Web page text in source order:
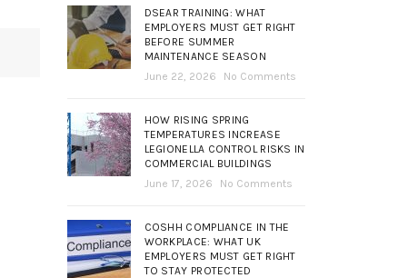
DSEAR TRAINING: WHAT
EMPLOYERS MUST GET RIGHT
BEFORE SUMMER
MAINTENANCE SEASON
June 22, 2026
No Comments
HOW RISING SPRING
TEMPERATURES INCREASE
LEGIONELLA CONTROL RISKS IN
COMMERCIAL BUILDINGS
June 17, 2026
No Comments
COSHH COMPLIANCE IN THE
WORKPLACE: WHAT UK
EMPLOYERS MUST GET RIGHT
TO STAY PROTECTED